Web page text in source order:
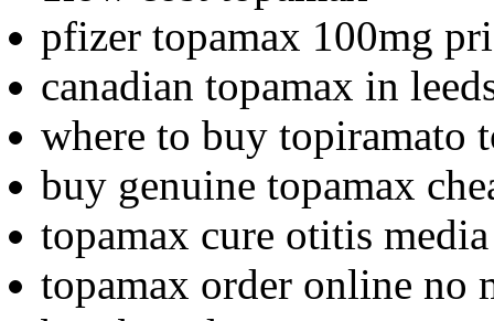
pfizer topamax 100mg
canadian topamax in
where to buy topiramato
buy genuine topamax
topamax cure otitis
topamax order online no